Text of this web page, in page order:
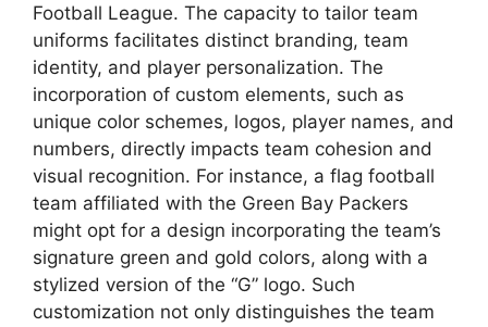
Football League. The capacity to tailor team
uniforms facilitates distinct branding, team
identity, and player personalization. The
incorporation of custom elements, such as
unique color schemes, logos, player names, and
numbers, directly impacts team cohesion and
visual recognition. For instance, a flag football
team affiliated with the Green Bay Packers
might opt for a design incorporating the team’s
signature green and gold colors, along with a
stylized version of the “G” logo. Such
customization not only distinguishes the team